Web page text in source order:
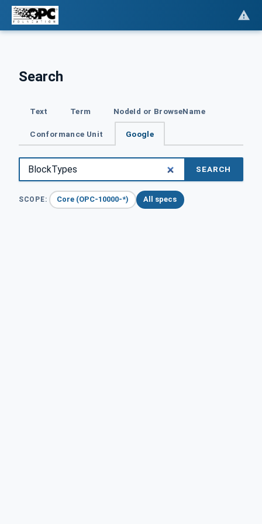
Search
Text Term NodeId or BrowseName
Conformance Unit Google
SEARCH
SCOPE: Core (OPC-10000-*) All specs